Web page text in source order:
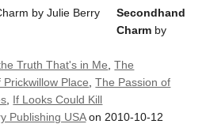
Secondhand
Charm by
Truth That's in Me ,The
Place ,The Passion of
If Looks Could Kill
Publishing USAon 2010-10-12